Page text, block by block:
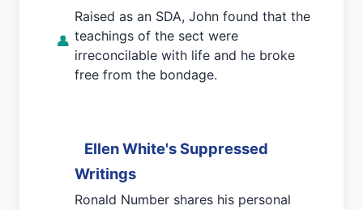
👤
Raised as an SDA, John found that the
teachings of the sect were
irreconcilable with life and he broke
free from the bondage.
Ellen White's Suppressed
Writings
Ronald Number shares his personal